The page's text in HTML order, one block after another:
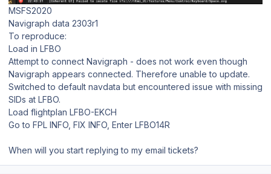
MSFS2020
Navigraph data 2303r1
To reproduce:
Load in LFBO
Attempt to connect Navigraph - does not work even though
Navigraph appears connected. Therefore unable to update.
Switched to default navdata but encountered issue with missing
SIDs at LFBO.
Load flightplan LFBO-EKCH
Go to FPL INFO, FIX INFO, Enter LFBO14R
When will you start replying to my email tickets?